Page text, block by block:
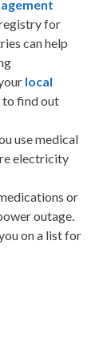
for
can help
local
to find out
use medical
electricity
or
outage.
on a list for